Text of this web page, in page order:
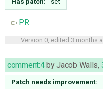
PR
Version 0, edited 3 months
comment:4byJacob Walls,
Patch needs improvement: